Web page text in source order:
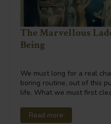
The Marvellous
Being
We must long for a real
boring routine, out of this
life. What we must first
Read more